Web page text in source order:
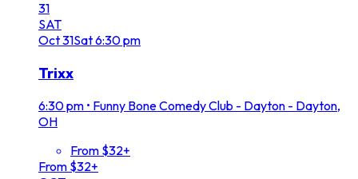
31
SAT
Oct31Sat6:30 pm
Trixx
6:30 pm • Funny Bone Comedy Club - Dayton - Dayton,
OH
From $32+
From $32+